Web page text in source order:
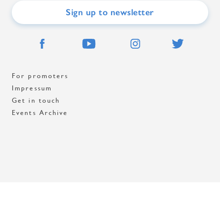
Sign up to newsletter
For promoters
Impressum
Get in touch
Events Archive